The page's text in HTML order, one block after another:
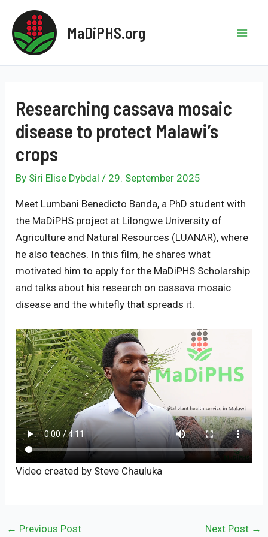
content
MaDiPHS.org
Researching cassava mosaic
disease to protect Malawi’s
crops
By Siri Elise Dybdal/ 29. September 2025
Meet Lumbani Benedicto Banda, a PhD student with
the MaDiPHS project at Lilongwe University of
Agriculture and Natural Resources (LUANAR), where
he also teaches. In this film, he shares what
motivated him to apply for the MaDiPHS Scholarship
and talks about his research on cassava mosaic
disease and the whitefly that spreads it.
Video created by Steve Chauluka
← Previous Post Next Post →